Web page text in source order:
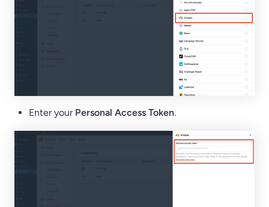
Enter your Personal Access Token.